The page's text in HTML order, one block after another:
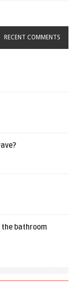
RECENT COMMENTS
the bathroom